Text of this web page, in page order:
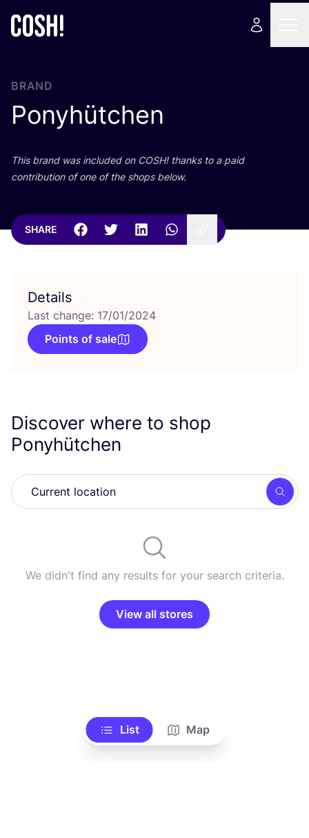
BRAND
Ponyhütchen
This brand was included on COSH! thanks to a paid
contribution of one of the shops below.
SHARE
Details
Last change: 17/01/2024
Points of sale
Discover where to shop
Ponyhütchen
We didn't find any results for your search criteria.
View all stores
List Map